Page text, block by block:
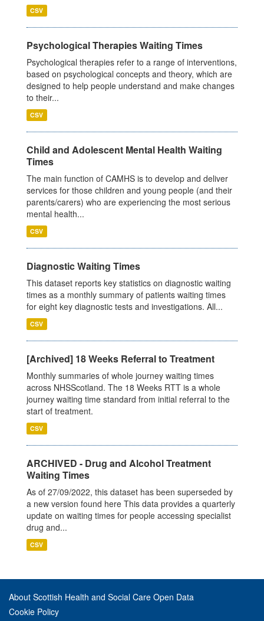
CSV
Psychological Therapies Waiting Times
Psychological therapies refer to a range of interventions,
based on psychological concepts and theory, which are
designed to help people understand and make changes
to their...
CSV
Child and Adolescent Mental Health Waiting
Times
The main function of CAMHS is to develop and deliver
services for those children and young people (and their
parents/carers) who are experiencing the most serious
mental health...
CSV
Diagnostic Waiting Times
This dataset reports key statistics on diagnostic waiting
times as a monthly summary of patients waiting times
for eight key diagnostic tests and investigations. All...
CSV
[Archived] 18 Weeks Referral to Treatment
Monthly summaries of whole journey waiting times
across NHSScotland. The 18 Weeks RTT is a whole
journey waiting time standard from initial referral to the
start of treatment.
CSV
ARCHIVED - Drug and Alcohol Treatment
Waiting Times
As of 27/09/2022, this dataset has been superseded by
a new version found here This data provides a quarterly
update on waiting times for people accessing specialist
drug and...
CSV
About Scottish Health and Social Care Open Data
Cookie Policy